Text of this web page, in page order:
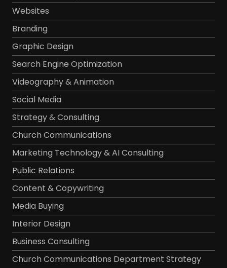
Websites
Branding
Graphic Design
Search Engine Optimization
Videography & Animation
Social Media
Strategy & Consulting
Church Communications
Marketing Technology & AI Consulting
Public Relations
Content & Copywriting
Media Buying
Interior Design
Business Consulting
Church Communications Department Strategy